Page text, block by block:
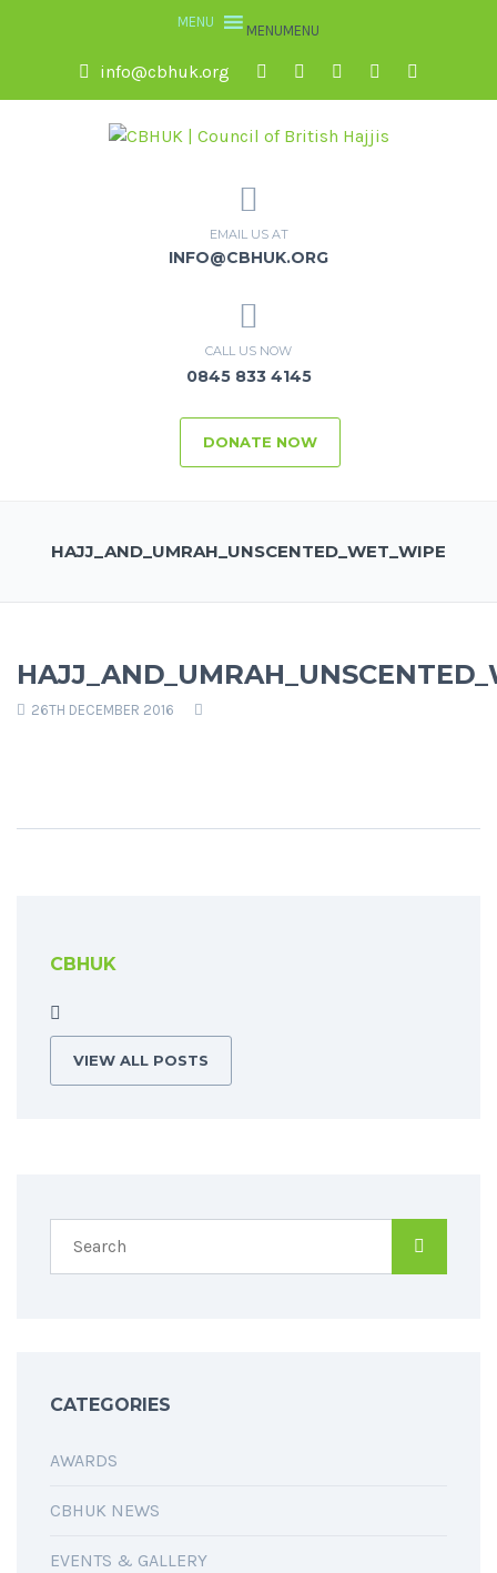
MENUMENU
info@cbhuk.org
EMAIL US AT
INFO@CBHUK.ORG
CALL US NOW
0845 833 4145
DONATE NOW
HAJJ_AND_UMRAH_UNSCENTED_WET_WIPE
26TH DECEMBER 2016
CBHUK
VIEW ALL POSTS
CATEGORIES
AWARDS
CBHUK NEWS
EVENTS & GALLERY